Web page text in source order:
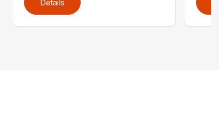
Details